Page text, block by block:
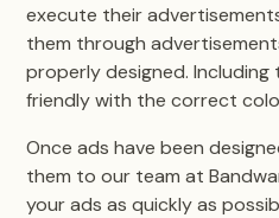
execute their
them through
properly designed.
friendly with the correct
Once ads have been
them to our team at
your ads as quickly as